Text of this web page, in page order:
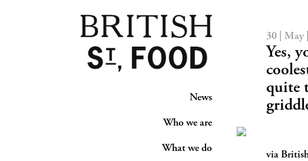
News
Who we are
What we do
30 | May
Yes,
quite
via